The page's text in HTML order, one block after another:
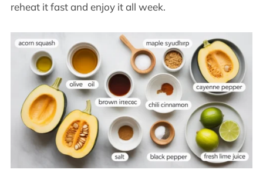
reheat it fast and enjoy it all week.